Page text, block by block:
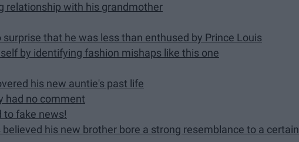
relationship with his grandmother
that he was less than enthused by Prince Louis
by identifying fashion mishaps like this one
his new auntie's past life
had no comment
to fake news!
believed his new brother bore a strong resemblance to a certain